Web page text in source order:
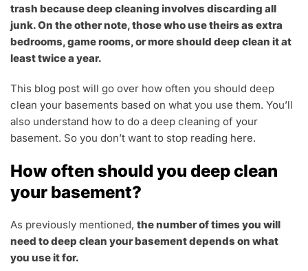
trash because deep cleaning involves discarding all
junk. On the other note, those who use theirs as extra
bedrooms, game rooms, or more should deep clean it at
least twice a year.
This blog post will go over how often you should deep
clean your basements based on what you use them. You’ll
also understand how to do a deep cleaning of your
basement. So you don’t want to stop reading here.
How often should you deep clean
your basement?
As previously mentioned, the number of times you will
need to deep clean your basement depends on what
you use it for.